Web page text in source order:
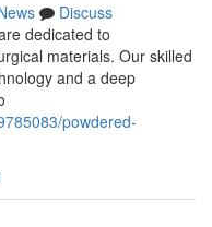
Discuss
dedicated to
materials. Our skilled
and a deep
powdered-